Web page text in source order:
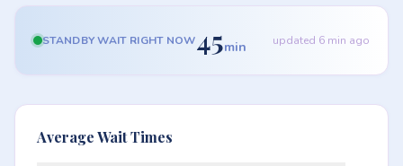
STANDBY WAIT RIGHT NOW45min updated 6 min ago
Average Wait Times